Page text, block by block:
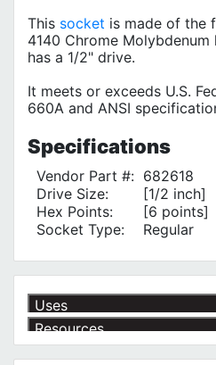
This socket is made of the
4140 Chrome
has a 1/2" drive.
It meets or exceeds U.S.
660A and ANSI
Specifications
Vendor Part #: 682618
Drive Size:
[1/2 inch]
Hex Points:
[6 points]
Socket Type:
Regular
Uses
Resources